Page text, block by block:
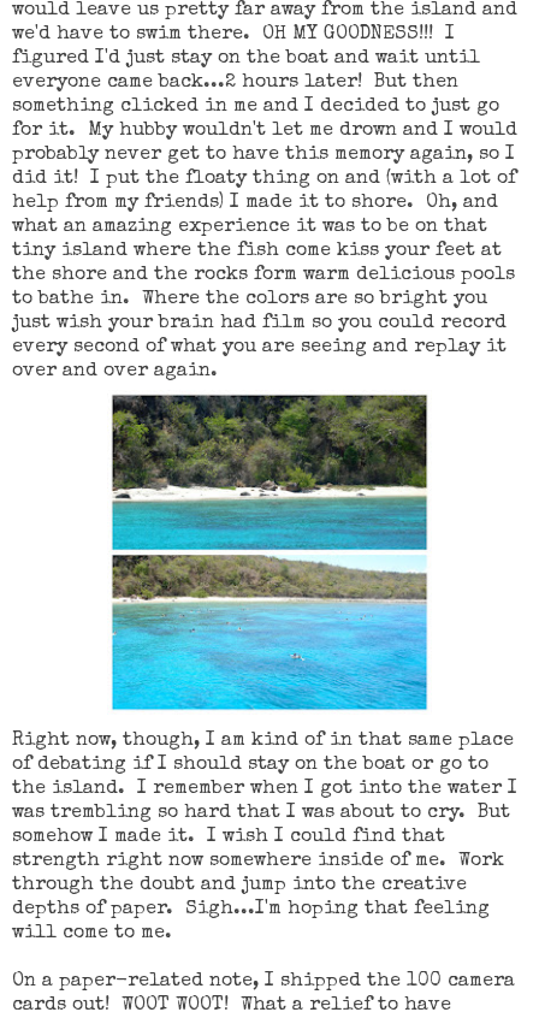
would leave us pretty far away from the island and
we'd have to swim there. OH MY GOODNESS!!! I
figured I'd just stay on the boat and wait until
everyone came back...2 hours later! But then
something clicked in me and I decided to just go
for it. My hubby wouldn't let me drown and I would
probably never get to have this memory again, so I
did it! I put the floaty thing on and (with a lot of
help from my friends) I made it to shore. Oh, and
what an amazing experience it was to be on that
tiny island where the fish come kiss your feet at
the shore and the rocks form warm delicious pools
to bathe in. Where the colors are so bright you
just wish your brain had film so you could record
every second of what you are seeing and replay it
over and over again.
Right now, though, I am kind of in that same place
of debating if I should stay on the boat or go to
the island. I remember when I got into the water I
was trembling so hard that I was about to cry. But
somehow I made it. I wish I could find that
strength right now somewhere inside of me. Work
through the doubt and jump into the creative
depths of paper. Sigh...I'm hoping that feeling
will come to me.
On a paper-related note, I shipped the 100 camera
cards out! WOOT WOOT! What a relief to have